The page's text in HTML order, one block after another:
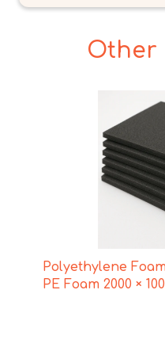
Other
Polyethylene
PE Foam 2000 ×